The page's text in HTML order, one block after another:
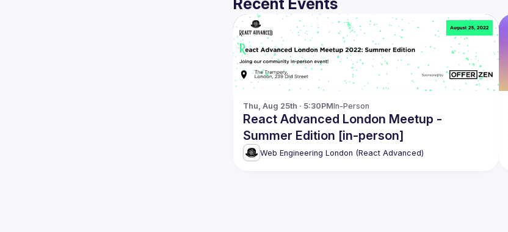
Recent Events
Thu, Aug 25th · 5:30PMIn-Person
React Advanced London Meetup -
Summer Edition [in-person]
Web Engineering London (React Advanced)